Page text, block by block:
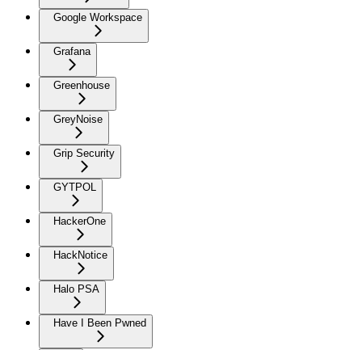
Google Workspace
Grafana
Greenhouse
GreyNoise
Grip Security
GYTPOL
HackerOne
HackNotice
Halo PSA
Have I Been Pwned